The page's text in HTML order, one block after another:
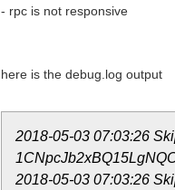
- rpc is not responsive
here is the debug.log output
2018-05-03 07:03:26
2018-05-03 07:03:26